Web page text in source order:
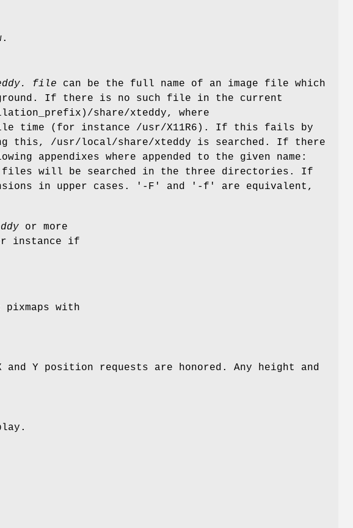
file can be the full name of an image file which
If there is no such file in the current
share/xteddy, where
time (for instance /usr/X11R6). If this fails by
this, /usr/local/share/xteddy is searched. If there
appendixes where appended to the given name:
files will be searched in the three directories. If
in upper cases. '-F' and '-f' are equivalent,
or more
instance if
with
Y position requests are honored. Any height and